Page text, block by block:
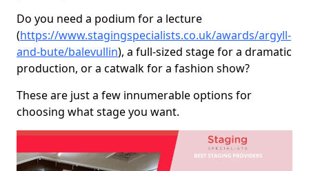
Do you need a podium for a lecture
(https://www.stagingspecialists.co.uk/awards/argyll-
and-bute/balevullin), a full-sized stage for a dramatic
production, or a catwalk for a fashion show?
These are just a few innumerable options for
choosing what stage you want.